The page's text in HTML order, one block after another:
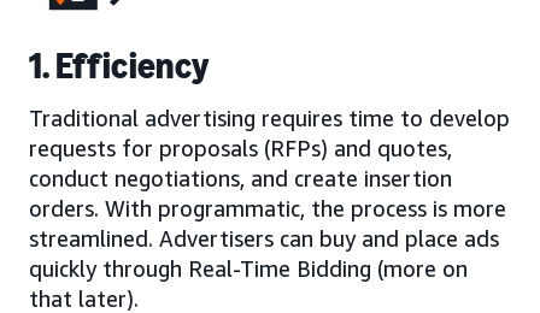
1. Efficiency
Traditional advertising requires time to develop
requests for proposals (RFPs) and quotes,
conduct negotiations, and create insertion
orders. With programmatic, the process is more
streamlined. Advertisers can buy and place ads
quickly through Real-Time Bidding (more on
that later).